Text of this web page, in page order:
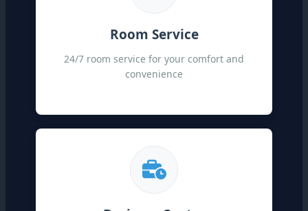
Room Service
24/7 room service for your comfort and
convenience